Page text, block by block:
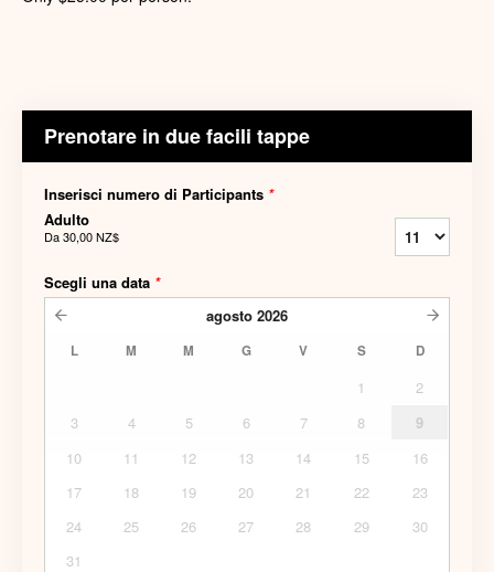
Prenotare in due facili tappe
Inserisci numero di Participants *
Adulto
Da30,00 NZ$
Scegli una data *
agosto 2026
L M M G V S D
1
2
3
4 5 6 7 8
9
10
11 12 13 14 15
16
17
18 19 20 21 22
23
24
25 26 27 28 29
30
31